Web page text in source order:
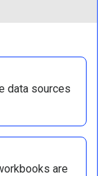
data sources
are